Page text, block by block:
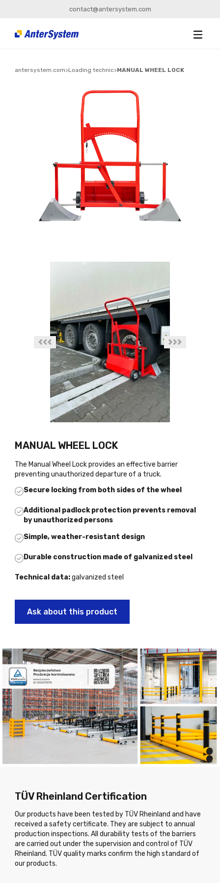
contact@antersystem.com
antersystem.com>Loading technic>MANUAL WHEEL LOCK
MANUAL WHEEL LOCK
The Manual Wheel Lock provides an effective barrier
preventing unauthorized departure of a truck.
Secure locking from both sides of the wheel
Additional padlock protection prevents removal
by unauthorized persons
Simple, weather-resistant design
Durable construction made of galvanized steel
Technical data:galvanized steel
Ask about this product
TÜV Rheinland Certification
Our products have been tested by TÜV Rheinland and have
received a safety certificate. They are subject to annual
production inspections. All durability tests of the barriers
are carried out under the supervision and control of TÜV
Rheinland. TÜV quality marks confirm the high standard of
our products.